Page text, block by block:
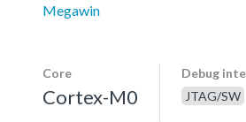
Megawin
Core
Cortex-M0
Debug
JTAG/SW